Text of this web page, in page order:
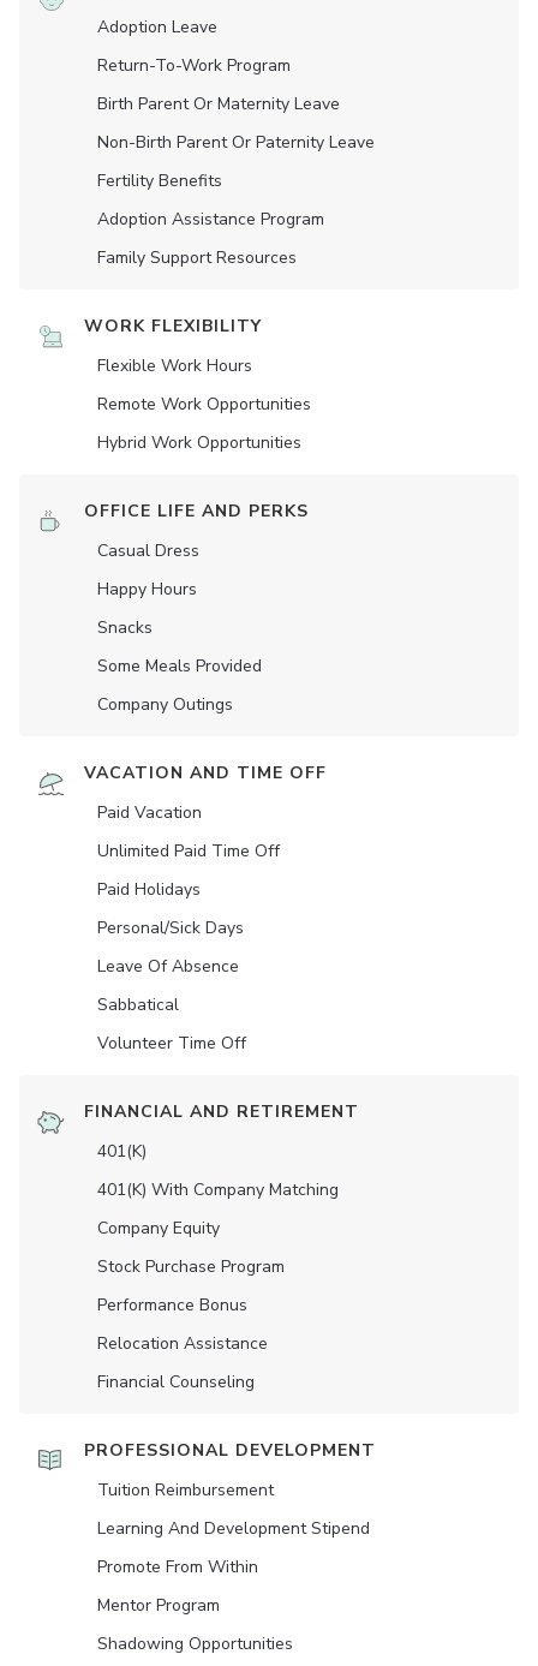
Adoption Leave
Return-To-Work Program
Birth Parent Or Maternity Leave
Non-Birth Parent Or Paternity Leave
Fertility Benefits
Adoption Assistance Program
Family Support Resources
WORK FLEXIBILITY
Flexible Work Hours
Remote Work Opportunities
Hybrid Work Opportunities
OFFICE LIFE AND PERKS
Casual Dress
Happy Hours
Snacks
Some Meals Provided
Company Outings
VACATION AND TIME OFF
Paid Vacation
Unlimited Paid Time Off
Paid Holidays
Personal/Sick Days
Leave Of Absence
Sabbatical
Volunteer Time Off
FINANCIAL AND RETIREMENT
401(K)
401(K) With Company Matching
Company Equity
Stock Purchase Program
Performance Bonus
Relocation Assistance
Financial Counseling
PROFESSIONAL DEVELOPMENT
Tuition Reimbursement
Learning And Development Stipend
Promote From Within
Mentor Program
Shadowing Opportunities